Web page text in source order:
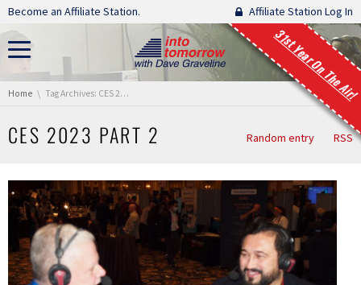
Skip navigation
Become an Affiliate Station. Affiliate Station Log In
31st Year On The Air!
You are here:
Home Tag Archives: CES 2023 Part 2
CES 2023 PART 2 Random entry RSS